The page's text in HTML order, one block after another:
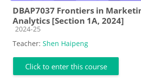
DBAP7037 Frontiers in
Analytics [Section 1A, 2024]
Course category
2024-25
Teacher: Shen Haipeng
Click to enter this course